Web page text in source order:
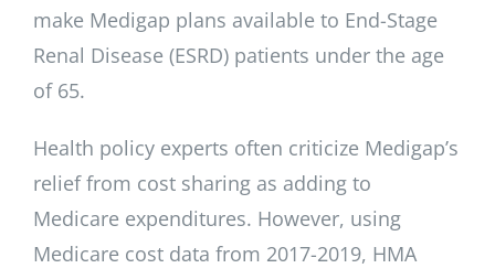
make Medigap plans available to End-Stage
Renal Disease (ESRD) patients under the age
of 65.
Health policy experts often criticize Medigap’s
relief from cost sharing as adding to
Medicare expenditures. However, using
Medicare cost data from 2017-2019, HMA